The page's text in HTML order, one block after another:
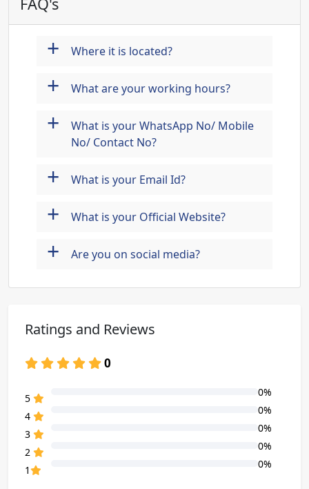
+ Where it is located?
+ What are your working hours?
+
What is your WhatsApp No/ Mobile
No/ Contact No?
+ What is your Email Id?
+ What is your Official Website?
+ Are you on social media?
Ratings and Reviews
0
5
0%
4
0%
3
0%
2
0%
1
0%